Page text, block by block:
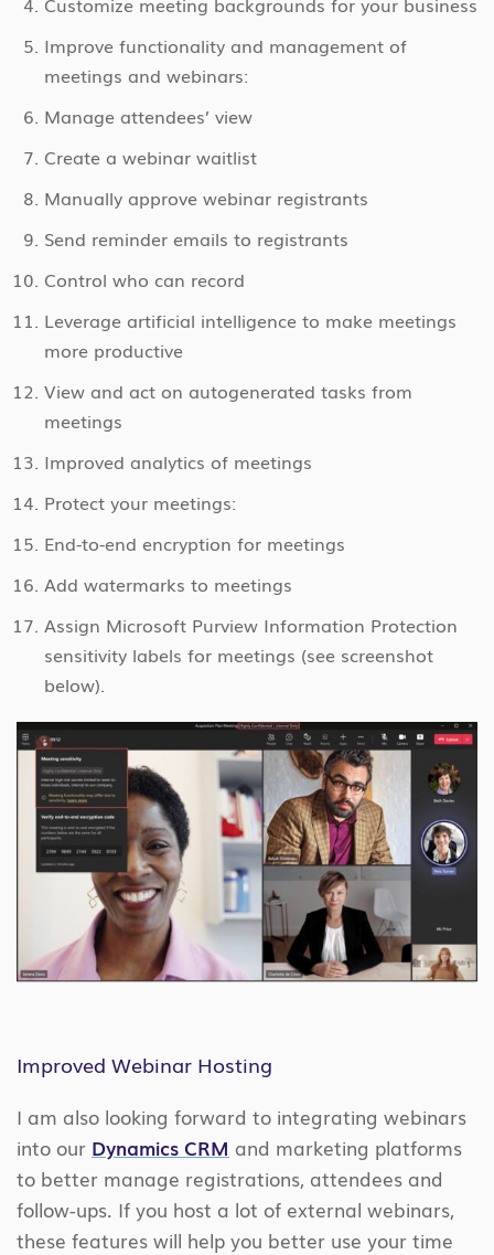
Improve functionality and management of
meetings and webinars:
Manage attendees’ view
Create a webinar waitlist
Manually approve webinar registrants
Send reminder emails to registrants
Control who can record
Leverage artificial intelligence to make meetings
more productive
View and act on autogenerated tasks from
meetings
Improved analytics of meetings
Protect your meetings:
End-to-end encryption for meetings
Add watermarks to meetings
Assign Microsoft Purview Information Protection
sensitivity labels for meetings (see screenshot
below).
Improved Webinar Hosting
I am also looking forward to integrating webinars
into our Dynamics CRM and marketing platforms
to better manage registrations, attendees and
follow-ups. If you host a lot of external webinars,
these features will help you better use your time